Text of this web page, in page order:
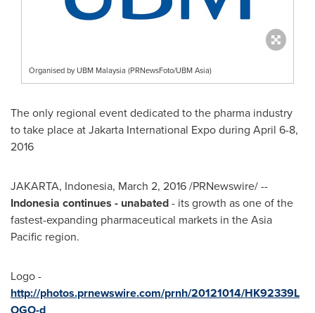
Organised by UBM Malaysia (PRNewsFoto/UBM Asia)
The only regional event dedicated to the pharma industry
to take place at Jakarta International Expo during April 6-8,
2016
JAKARTA, Indonesia, March 2, 2016/PRNewswire/ --
Indonesia continues - unabated- its growth as one of the
fastest-expanding pharmaceutical markets in theAsia
Pacific region.
Logo -
http://photos.prnewswire.com/prnh/20121014/HK92339L